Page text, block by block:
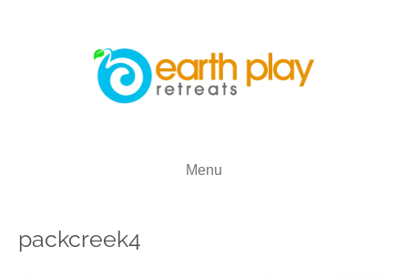
Menu
packcreek4